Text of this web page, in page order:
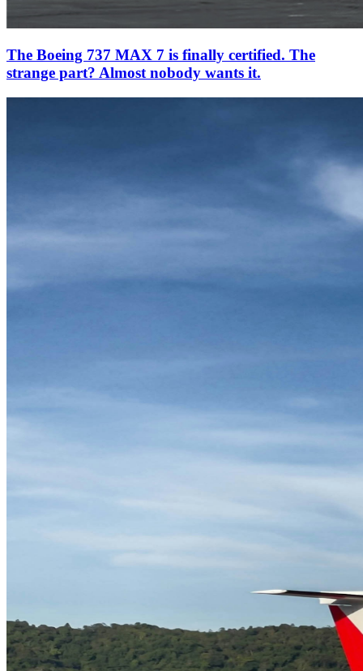
The Boeing 737 MAX 7 is finally certified. The
strange part? Almost nobody wants it.